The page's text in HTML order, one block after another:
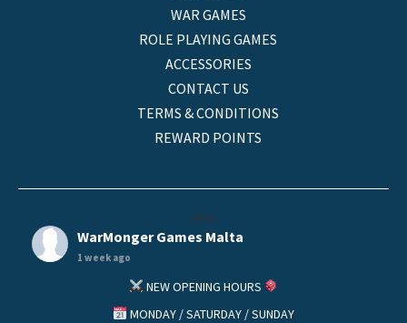
WAR GAMES
ROLE PLAYING GAMES
ACCESSORIES
CONTACT US
TERMS & CONDITIONS
REWARD POINTS
helo
WarMonger Games Malta
1 week ago
NEW OPENING HOURS
MONDAY / SATURDAY / SUNDAY